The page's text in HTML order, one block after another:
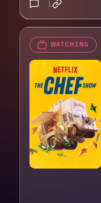
1
WATCHING